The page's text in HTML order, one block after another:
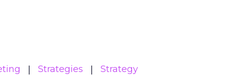
Strategies Strategy